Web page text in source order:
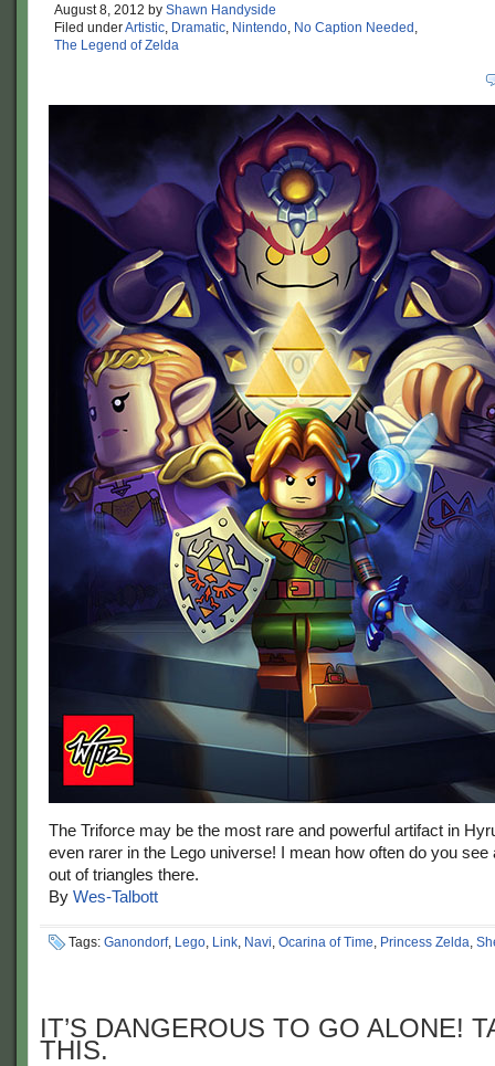
August 8, 2012 by Shawn Handyside
Filed underArtistic, Dramatic, Nintendo, No Caption Needed ,
The Legend of Zelda
The Triforce may be the most rare and powerful artifact in
even rarer in the Lego universe! I mean how often do you see
out of triangles there.
By Wes-Talbott
Tags: Ganondorf, Lego, Link, Navi, Ocarina of Time, Princess Zelda,
IT’S DANGEROUS TO GO ALONE!
THIS.